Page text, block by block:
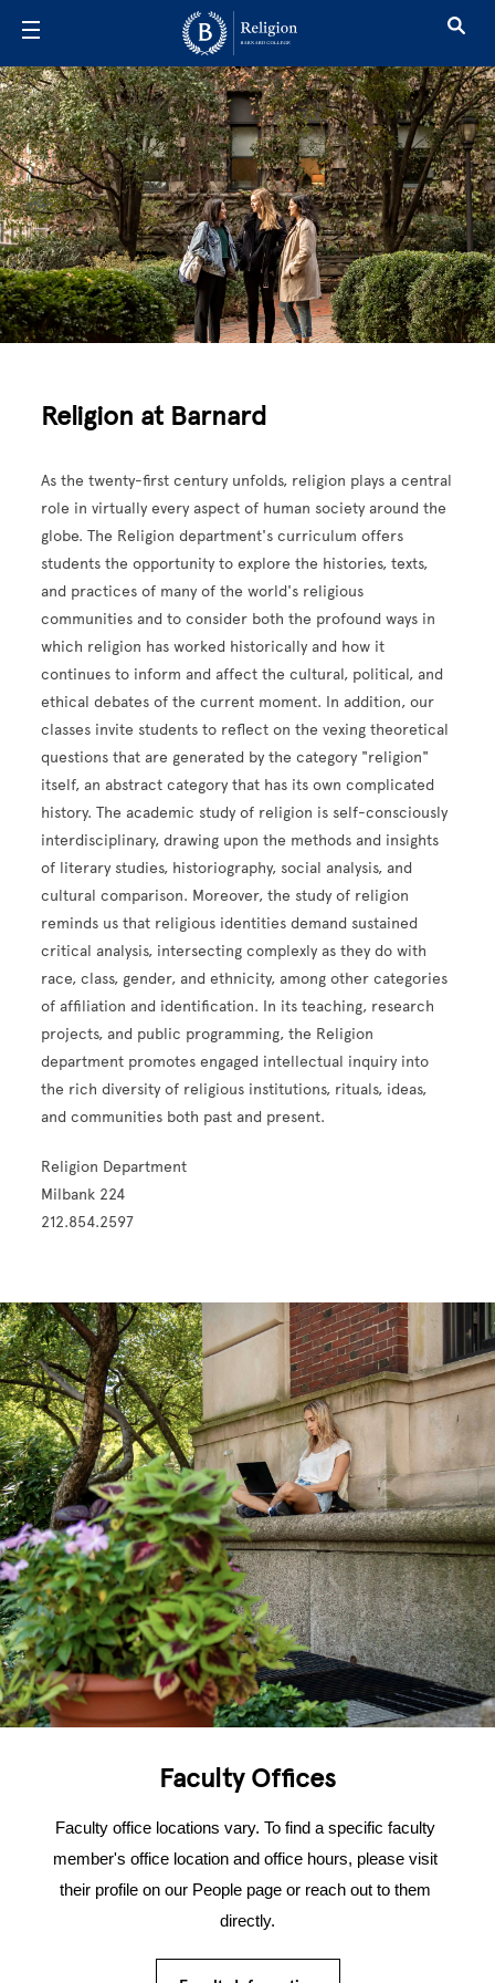
Religion
Religion at Barnard
As the twenty-first century unfolds, religion plays a central
role in virtually every aspect of human society around the
globe. The Religion department's curriculum offers
students the opportunity to explore the histories, texts,
and practices of many of the world's religious
communities and to consider both the profound ways in
which religion has worked historically and how it
continues to inform and affect the cultural, political, and
ethical debates of the current moment. In addition, our
classes invite students to reflect on the vexing theoretical
questions that are generated by the category "religion"
itself, an abstract category that has its own complicated
history. The academic study of religion is self-consciously
interdisciplinary, drawing upon the methods and insights
of literary studies, historiography, social analysis, and
cultural comparison. Moreover, the study of religion
reminds us that religious identities demand sustained
critical analysis, intersecting complexly as they do with
race, class, gender, and ethnicity, among other categories
of affiliation and identification. In its teaching, research
projects, and public programming, the Religion
department promotes engaged intellectual inquiry into
the rich diversity of religious institutions, rituals, ideas,
and communities both past and present.
Religion Department
Milbank 224
212.854.2597
Faculty Offices
Faculty office locations vary. To find a specific faculty
member's office location and office hours, please visit
their profile on our People page or reach out to them
directly.